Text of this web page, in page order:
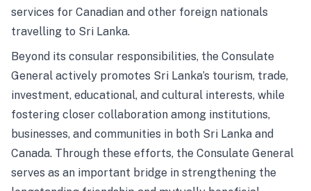
services for Canadian and other foreign nationals
travelling to Sri Lanka.
Beyond its consular responsibilities, the Consulate
General actively promotes Sri Lanka’s tourism, trade,
investment, educational, and cultural interests, while
fostering closer collaboration among institutions,
businesses, and communities in both Sri Lanka and
Canada. Through these efforts, the Consulate General
serves as an important bridge in strengthening the